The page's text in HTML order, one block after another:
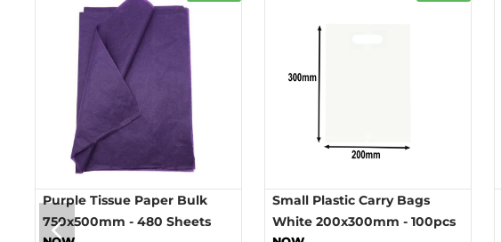
Purple Tissue Paper Bulk
750x500mm - 480 Sheets
Small Plastic Carry Bags
White 200x300mm - 100pcs